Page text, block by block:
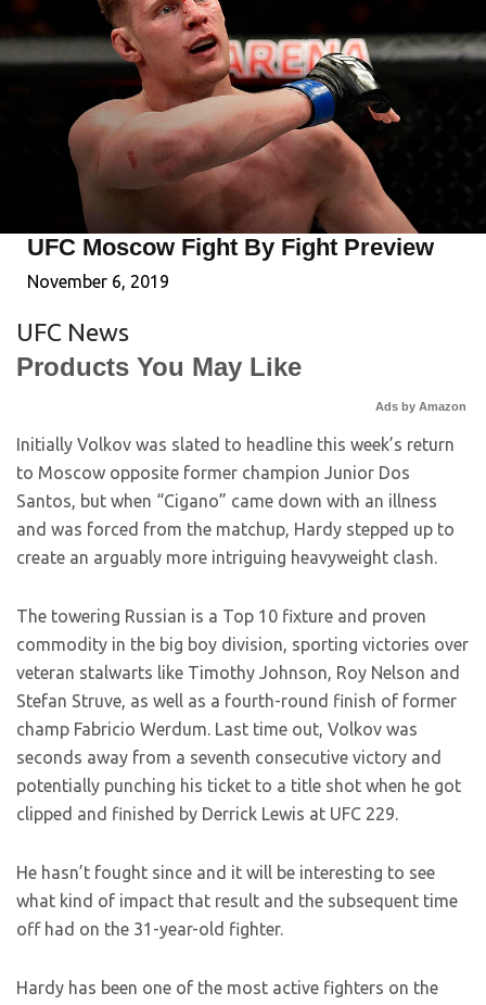
UFC Moscow Fight By Fight Preview
November 6, 2019
UFC News
Products You May Like
Ads by Amazon
Initially Volkov was slated to headline this week’s return
to Moscow opposite former champion Junior Dos
Santos, but when “Cigano” came down with an illness
and was forced from the matchup, Hardy stepped up to
create an arguably more intriguing heavyweight clash.
The towering Russian is a Top 10 fixture and proven
commodity in the big boy division, sporting victories over
veteran stalwarts like Timothy Johnson, Roy Nelson and
Stefan Struve, as well as a fourth-round finish of former
champ Fabricio Werdum. Last time out, Volkov was
seconds away from a seventh consecutive victory and
potentially punching his ticket to a title shot when he got
clipped and finished by Derrick Lewis at UFC 229.
He hasn’t fought since and it will be interesting to see
what kind of impact that result and the subsequent time
off had on the 31-year-old fighter.
Hardy has been one of the most active fighters on the